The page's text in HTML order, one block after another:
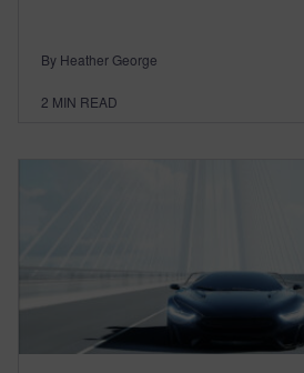
By Heather George
2 MIN READ